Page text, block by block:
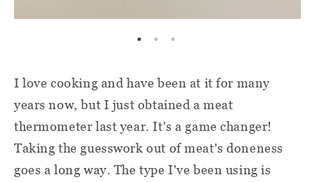
I love cooking and have been at it for many
years now, but I just obtained a meat
thermometer last year. It's a game changer!
Taking the guesswork out of meat's doneness
goes a long way. The type I've been using is